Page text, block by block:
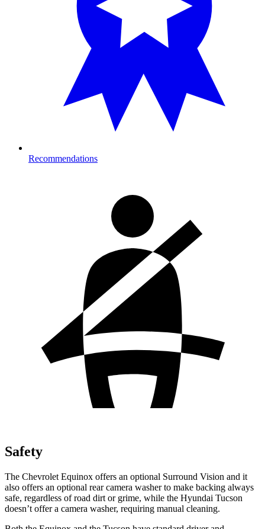
Recommendations
Safety
The Chevrolet Equinox offers an optional Surround Vision and it
also offers an optional rear camera washer to make backing always
safe, regardless of road dirt or grime, while the Hyundai Tucson
doesn’t offer a camera washer, requiring manual cleaning.